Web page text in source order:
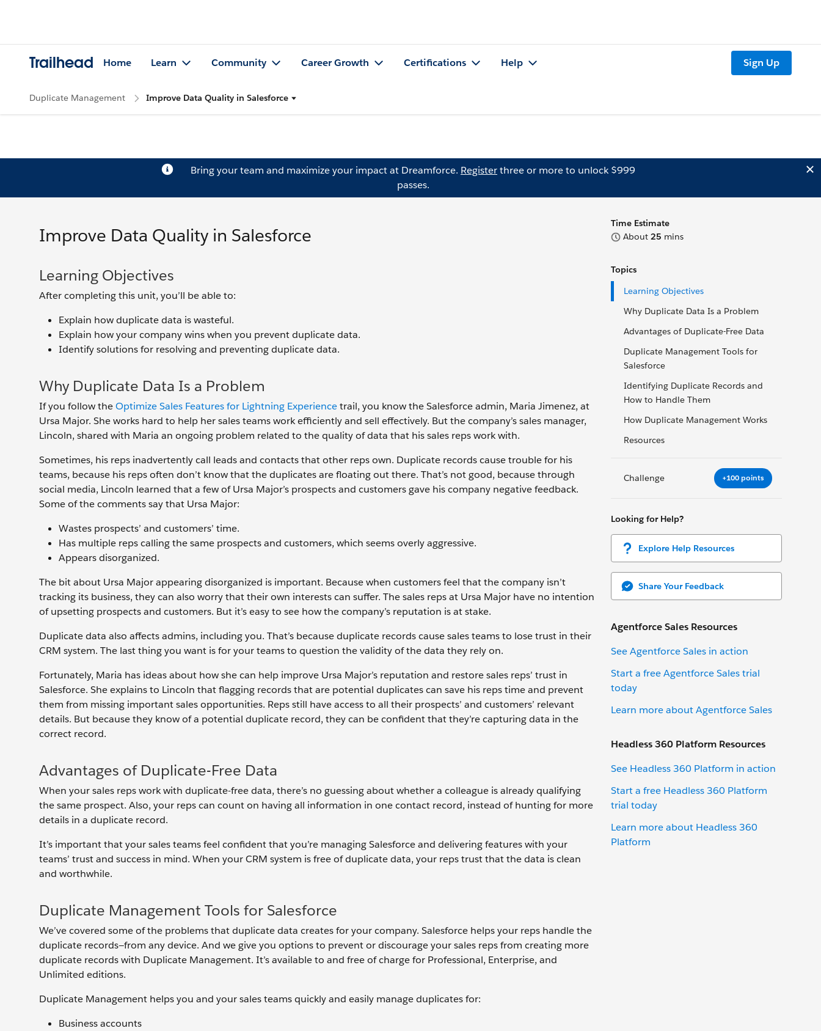
Trailhead Home Learn Community Career Growth Certifications Help Sign Up
Duplicate Management Improve Data Quality in Salesforce
Bring your team and maximize your impact at Dreamforce. Registerthree or more to unlock $999
passes.
Time Estimate
About 25 mins
Topics
Learning Objectives
Why Duplicate Data Is a Problem
Advantages of Duplicate-Free Data
Duplicate Management Tools for
Salesforce
Identifying Duplicate Records and
How to Handle Them
How Duplicate Management Works
Resources
Challenge +100 points
Looking for Help?
Explore Help Resources
Share Your Feedback
Agentforce Sales Resources
See Agentforce Sales in action
Start a free Agentforce Sales trial
today
Learn more about Agentforce Sales
Headless 360 Platform Resources
See Headless 360 Platform in action
Start a free Headless 360 Platform
trial today
Learn more about Headless 360
Platform
Improve Data Quality in Salesforce
Learning Objectives
After completing this unit, you’ll be able to:
Explain how duplicate data is wasteful.
Explain how your company wins when you prevent duplicate data.
Identify solutions for resolving and preventing duplicate data.
Why Duplicate Data Is a Problem
If you follow theOptimize Sales Features for Lightning Experiencetrail, you know the Salesforce admin, Maria Jimenez, at
Ursa Major. She works hard to help her sales teams work efficiently and sell effectively. But the company’s sales manager,
Lincoln, shared with Maria an ongoing problem related to the quality of data that his sales reps work with.
Sometimes, his reps inadvertently call leads and contacts that other reps own. Duplicate records cause trouble for his
teams, because his reps often don’t know that the duplicates are floating out there. That’s not good, because through
social media, Lincoln learned that a few of Ursa Major’s prospects and customers gave his company negative feedback.
Some of the comments say that Ursa Major:
Wastes prospects’ and customers’ time.
Has multiple reps calling the same prospects and customers, which seems overly aggressive.
Appears disorganized.
The bit about Ursa Major appearing disorganized is important. Because when customers feel that the company isn’t
tracking its business, they can also worry that their own interests can suffer. The sales reps at Ursa Major have no intention
of upsetting prospects and customers. But it’s easy to see how the company’s reputation is at stake.
Duplicate data also affects admins, including you. That’s because duplicate records cause sales teams to lose trust in their
CRM system. The last thing you want is for your teams to question the validity of the data they rely on.
Fortunately, Maria has ideas about how she can help improve Ursa Major’s reputation and restore sales reps’ trust in
Salesforce. She explains to Lincoln that flagging records that are potential duplicates can save his reps time and prevent
them from missing important sales opportunities. Reps still have access to all their prospects’ and customers’ relevant
details. But because they know of a potential duplicate record, they can be confident that they’re capturing data in the
correct record.
Advantages of Duplicate-Free Data
When your sales reps work with duplicate-free data, there’s no guessing about whether a colleague is already qualifying
the same prospect. Also, your reps can count on having all information in one contact record, instead of hunting for more
details in a duplicate record.
It’s important that your sales teams feel confident that you’re managing Salesforce and delivering features with your
teams’ trust and success in mind. When your CRM system is free of duplicate data, your reps trust that the data is clean
and worthwhile.
Duplicate Management Tools for Salesforce
We’ve covered some of the problems that duplicate data creates for your company. Salesforce helps your reps handle the
duplicate records—from any device. And we give you options to prevent or discourage your sales reps from creating more
duplicate records with Duplicate Management. It’s available to and free of charge for Professional, Enterprise, and
Unlimited editions.
Duplicate Management helps you and your sales teams quickly and easily manage duplicates for:
Business accounts